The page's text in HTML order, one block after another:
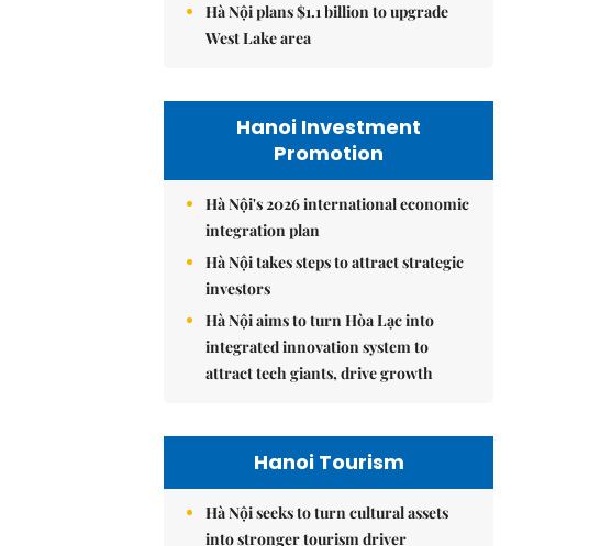
Hà Nội plans $1.1 billion to upgrade
West Lake area
Hanoi Investment
Promotion
Hà Nội's 2026 international economic
integration plan
Hà Nội takes steps to attract strategic
investors
Hà Nội aims to turn Hòa Lạc into
integrated innovation system to
attract tech giants, drive growth
Hanoi Tourism
Hà Nội seeks to turn cultural assets
into stronger tourism driver